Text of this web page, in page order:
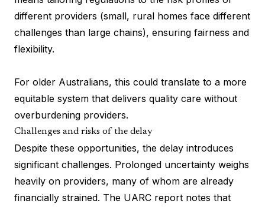
different providers (small, rural homes face different
challenges than large chains), ensuring fairness and
flexibility.
For older Australians, this could translate to a more
equitable system that delivers quality care without
overburdening providers.
Challenges and risks of the delay
Despite these opportunities, the delay introduces
significant challenges. Prolonged uncertainty weighs
heavily on providers, many of whom are already
financially strained. The UARC report notes that